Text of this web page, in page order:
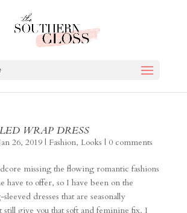
WRAP DRESS
26, 2019| Fashion, Looks | 0 comments
missing the flowing romantic fashions
have to offer, so I have been on the
dresses that are seasonally
still give you that soft and feminine fix. I